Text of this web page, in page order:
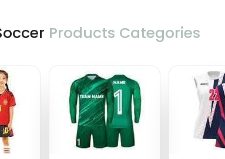
Products Categories